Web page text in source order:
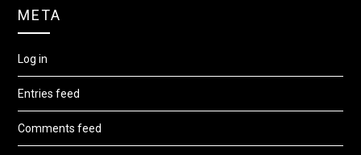
META
Log in
Entries feed
Comments feed